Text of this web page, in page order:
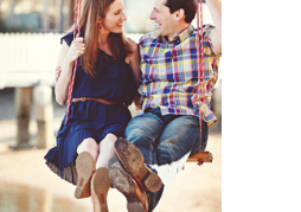
+ RYAN |
SESSION
MUSEUM
& SAN
SAN
CA